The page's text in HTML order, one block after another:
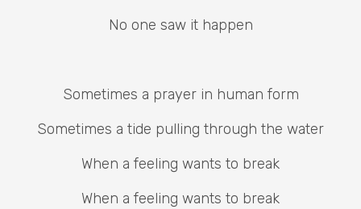
No one saw it happen
Sometimes a prayer in human form
Sometimes a tide pulling through the water
When a feeling wants to break
When a feeling wants to break